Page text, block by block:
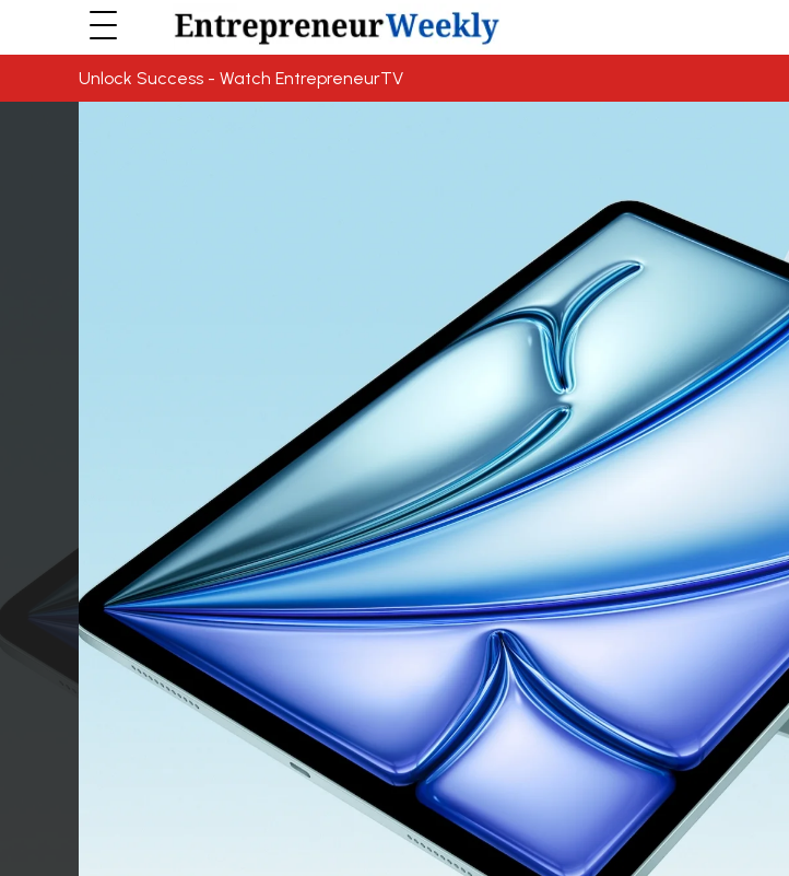
Unlock Success - Watch EntrepreneurTV